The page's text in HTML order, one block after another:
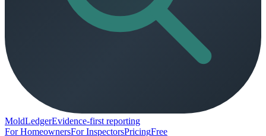
MoldLedgerEvidence-first reporting
For HomeownersFor InspectorsPricingFree